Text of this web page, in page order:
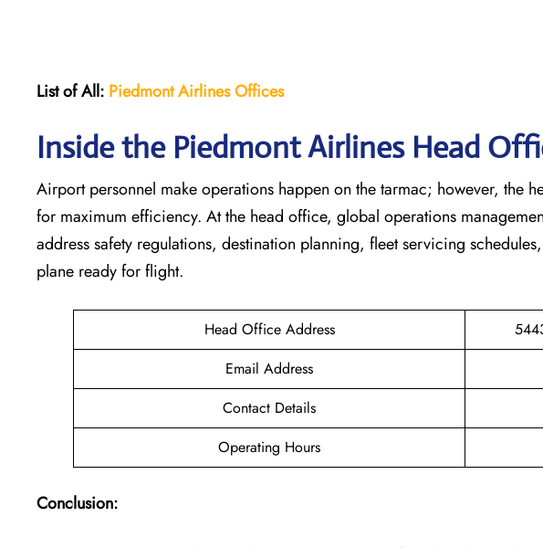
List of All: Piedmont AirlinesOffices
Inside the Piedmont Airlines Head
Airport personnel make operations happen on the tarmac; however, the
for maximum efficiency. At the head office, global operations
address safety regulations, destination planning, fleet servicing
plane ready for flight.
Head Office Address
Email Address
Contact Details
Operating Hours
Conclusion: